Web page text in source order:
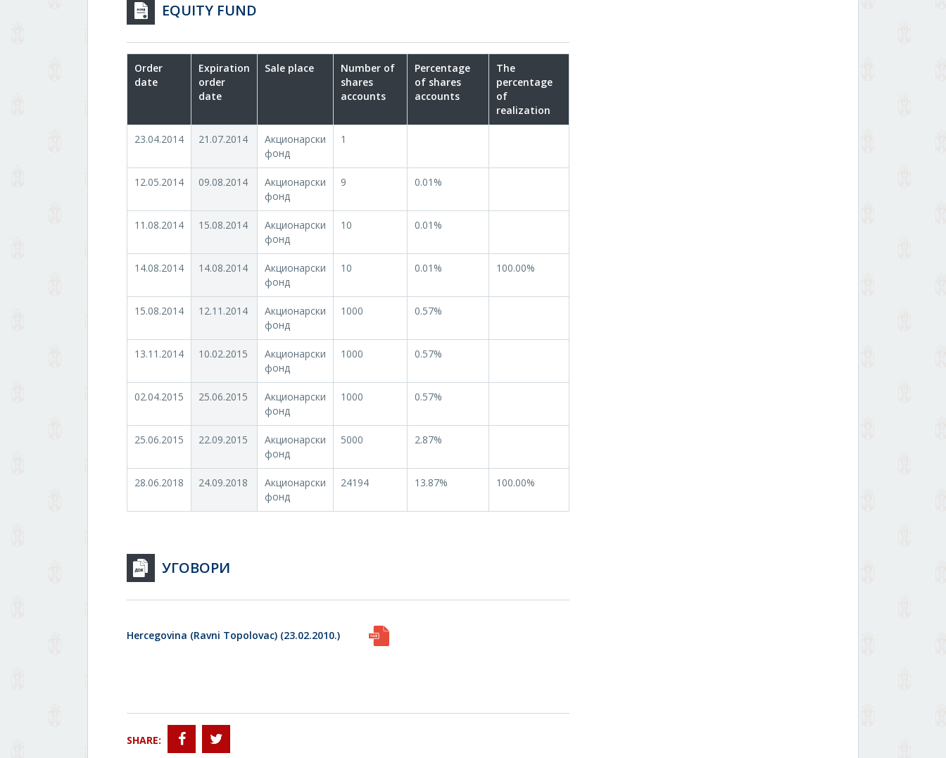
EQUITY FUND
Order
date
Expiration
order
date
Sale place
Number of
shares
accounts
Percentage
of shares
accounts
The
percentage
of
realization
23.04.2014 21.07.2014
Акционарски
фонд
1
12.05.2014 09.08.2014
Акционарски
фонд
9 0.01%
11.08.2014 15.08.2014
Акционарски
фонд
10 0.01%
14.08.2014 14.08.2014
Акционарски
фонд
10 0.01% 100.00%
15.08.2014 12.11.2014
Акционарски
фонд
1000 0.57%
13.11.2014 10.02.2015
Акционарски
фонд
1000 0.57%
02.04.2015 25.06.2015
Акционарски
фонд
1000 0.57%
25.06.2015 22.09.2015
Акционарски
фонд
5000 2.87%
28.06.2018 24.09.2018
Акционарски
фонд
24194 13.87% 100.00%
УГОВОРИ
Hercegovina (Ravni Topolovac) (23.02.2010.)
SHARE: